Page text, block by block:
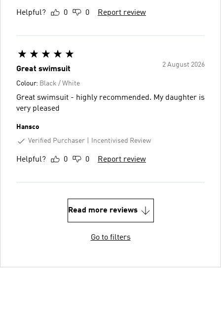
Helpful? 0 0 Report review
2 August 2026
Great swimsuit
Colour: Black / White
Great swimsuit - highly recommended. My daughter is
very pleased
Hansco
Verified Purchaser
Incentivised Review
Helpful? 0 0 Report review
Read more reviews
Go to filters